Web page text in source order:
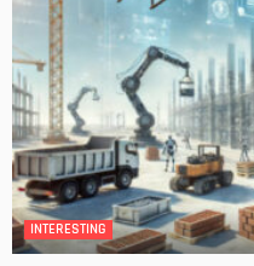
INTERESTING